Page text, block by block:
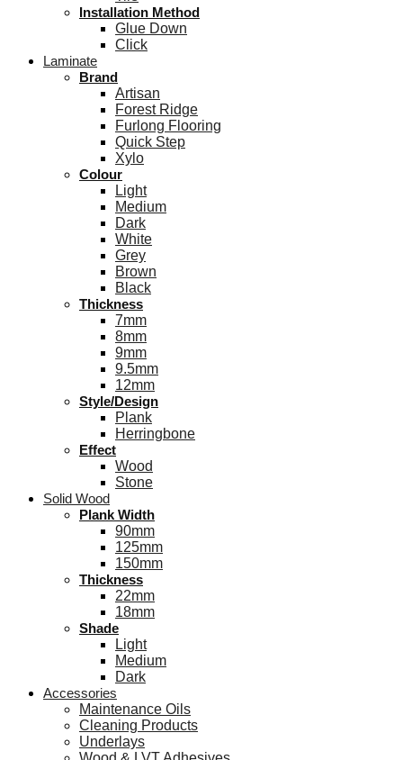
Installation Method
Glue Down
Click
Laminate
Brand
Artisan
Forest Ridge
Furlong Flooring
Quick Step
Xylo
Colour
Light
Medium
Dark
White
Grey
Brown
Black
Thickness
7mm
8mm
9mm
9.5mm
12mm
Style/Design
Plank
Herringbone
Effect
Wood
Stone
Solid Wood
Plank Width
90mm
125mm
150mm
Thickness
22mm
18mm
Shade
Light
Medium
Dark
Accessories
Maintenance Oils
Cleaning Products
Underlays